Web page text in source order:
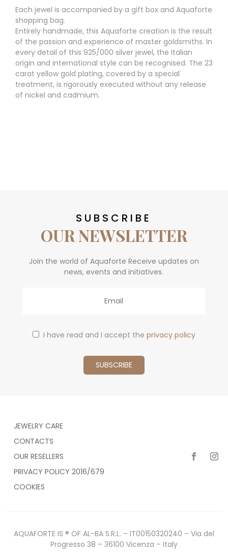
Each jewel is accompanied by a gift box and Aquaforte
shopping bag.
Entirely handmade, this Aquaforte creation is the result
of the passion and experience of master goldsmiths. In
every detail of this 925/000 silver jewel, the Italian
origin and international style can be recognised. The 23
carat yellow gold plating, covered by a special
treatment, is rigorously executed without any release
of nickel and cadmium.
SUBSCRIBE
OUR NEWSLETTER
Join the world of Aquaforte Receive updates on
news, events and initiatives.
I have read and I accept the privacy policy
JEWELRY CARE
CONTACTS
OUR RESELLERS
PRIVACY POLICY 2016/679
COOKIES
AQUAFORTE IS ® OF AL-BA S.R.L. – IT00150320240 – Via del
Progresso 38 – 36100 Vicenza – Italy